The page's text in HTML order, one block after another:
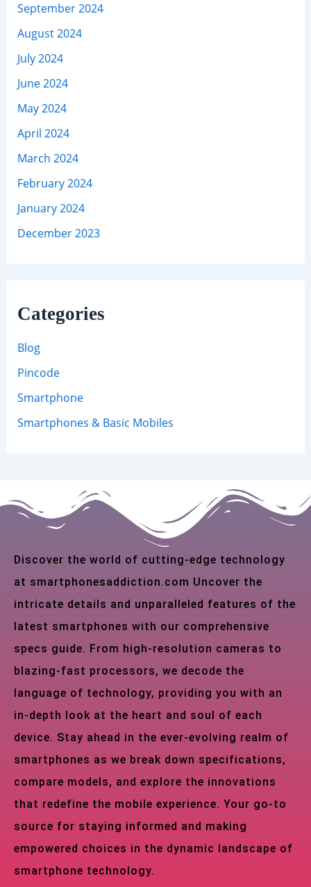
September 2024
August 2024
July 2024
June 2024
May 2024
April 2024
March 2024
February 2024
January 2024
December 2023
Categories
Blog
Pincode
Smartphone
Smartphones & Basic Mobiles
Discover the world of cutting-edge technology
at smartphonesaddiction.com Uncover the
intricate details and unparalleled features of the
latest smartphones with our comprehensive
specs guide. From high-resolution cameras to
blazing-fast processors, we decode the
language of technology, providing you with an
in-depth look at the heart and soul of each
device. Stay ahead in the ever-evolving realm of
smartphones as we break down specifications,
compare models, and explore the innovations
that redefine the mobile experience. Your go-to
source for staying informed and making
empowered choices in the dynamic landscape of
smartphone technology.